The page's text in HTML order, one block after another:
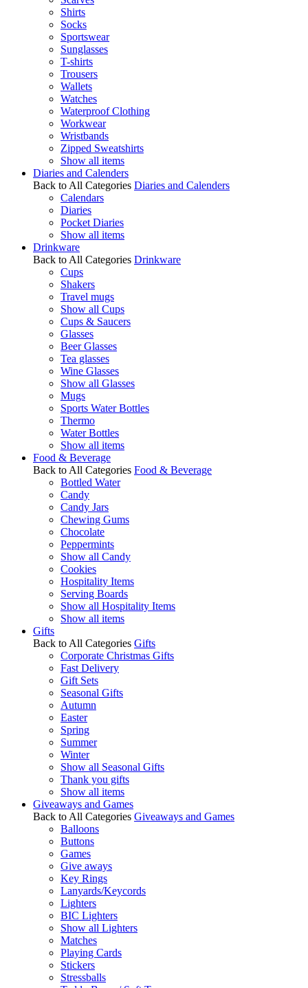
Shirts
Socks
Sportswear
Sunglasses
T-shirts
Trousers
Wallets
Watches
Waterproof Clothing
Workwear
Wristbands
Zipped Sweatshirts
Show all items
Diaries and Calenders
Back to All Categories Diaries and Calenders
Calendars
Diaries
Pocket Diaries
Show all items
Drinkware
Back to All Categories Drinkware
Cups
Shakers
Travel mugs
Show all Cups
Cups & Saucers
Glasses
Beer Glasses
Tea glasses
Wine Glasses
Show all Glasses
Mugs
Sports Water Bottles
Thermo
Water Bottles
Show all items
Food & Beverage
Back to All Categories Food & Beverage
Bottled Water
Candy
Candy Jars
Chewing Gums
Chocolate
Peppermints
Show all Candy
Cookies
Hospitality Items
Serving Boards
Show all Hospitality Items
Show all items
Gifts
Back to All Categories Gifts
Corporate Christmas Gifts
Fast Delivery
Gift Sets
Seasonal Gifts
Autumn
Easter
Spring
Summer
Winter
Show all Seasonal Gifts
Thank you gifts
Show all items
Giveaways and Games
Back to All Categories Giveaways and Games
Balloons
Buttons
Games
Give aways
Key Rings
Lanyards/Keycords
Lighters
BIC Lighters
Show all Lighters
Matches
Playing Cards
Stickers
Stressballs